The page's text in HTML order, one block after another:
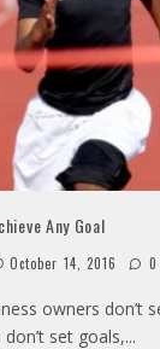
Any Goal
October 14, 2016 0
owners don’t
set goals,...